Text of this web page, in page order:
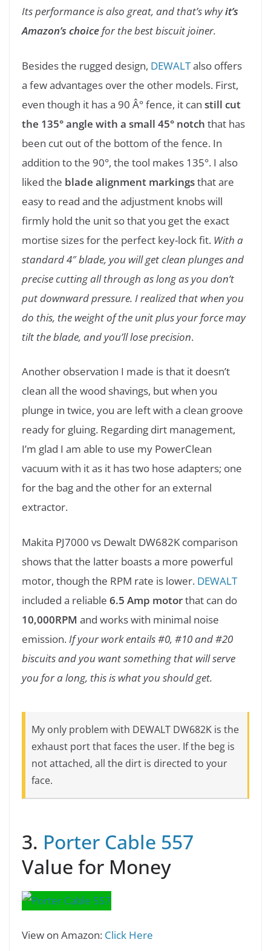
Its performance is also great, and that’s whyit’s
Amazon’s choicefor the best biscuit joiner.
Besides the rugged design, DEWALTalso offers
a few advantages over the other models. First,
even though it has a 90 Â° fence, it can still cut
the 135° angle with a small 45° notch that has
been cut out of the bottom of the fence. In
addition to the 90°, the tool makes 135°. I also
liked the blade alignment markingsthat are
easy to read and the adjustment knobs will
firmly hold the unit so that you get the exact
mortise sizes for the perfect key-lock fit. With a
standard 4″ blade, you will get clean plunges and
precise cutting all through as long as you don’t
put downward pressure. I realized that when you
do this, the weight of the unit plus your force may
tilt the blade, and you’ll lose precision.
Another observation I made is that it doesn’t
clean all the wood shavings, but when you
plunge in twice, you are left with a clean groove
ready for gluing. Regarding dirt management,
I’m glad I am able to use my PowerClean
vacuum with it as it has two hose adapters; one
for the bag and the other for an external
extractor.
Makita PJ7000 vs Dewalt DW682K comparison
shows that the latter boasts a more powerful
motor, though the RPM rate is lower. DEWALT
included a reliable 6.5 Amp motorthat can do
10,000RPM and works with minimal noise
emission.If your work entails #0, #10 and #20
biscuits and you want something that will serve
you for a long, this is what you should get.
My only problem with DEWALT DW682K is the
exhaust port that faces the user. If the beg is
not attached, all the dirt is directed to your
face.
3. Porter Cable 557
Value for Money
View on Amazon: Click Here